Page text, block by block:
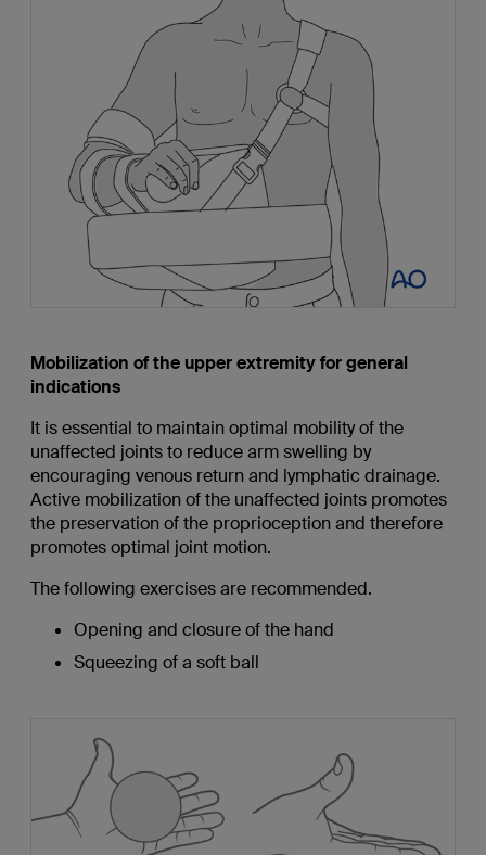
Mobilization of the upper extremity for general
indications
It is essential to maintain optimal mobility of the
unaffected joints to reduce arm swelling by
encouraging venous return and lymphatic drainage.
Active mobilization of the unaffected joints promotes
the preservation of the proprioception and therefore
promotes optimal joint motion.
The following exercises are recommended.
Opening and closure of the hand
Squeezing of a soft ball